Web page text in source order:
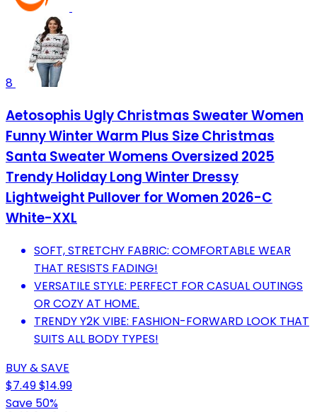
8
Aetosophis Ugly Christmas Sweater Women
Funny Winter Warm Plus Size Christmas
Santa Sweater Womens Oversized 2025
Trendy Holiday Long Winter Dressy
Lightweight Pullover for Women 2026-C
White-XXL
SOFT, STRETCHY FABRIC: COMFORTABLE WEAR
THAT RESISTS FADING!
VERSATILE STYLE: PERFECT FOR CASUAL OUTINGS
OR COZY AT HOME.
TRENDY Y2K VIBE: FASHION-FORWARD LOOK THAT
SUITS ALL BODY TYPES!
BUY & SAVE
$7.49$14.99
Save 50%